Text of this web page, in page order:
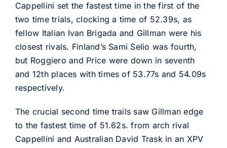
Cappellini set the fastest time in the first of the
two time trials, clocking a time of 52.39s, as
fellow Italian Ivan Brigada and Gillman were his
closest rivals. Finland’s Sami Selio was fourth,
but Roggiero and Price were down in seventh
and 12th places with times of 53.77s and 54.09s
respectively.
The crucial second time trails saw Gillman edge
to the fastest time of 51.62s. from arch rival
Cappellini and Australian David Trask in an XPV